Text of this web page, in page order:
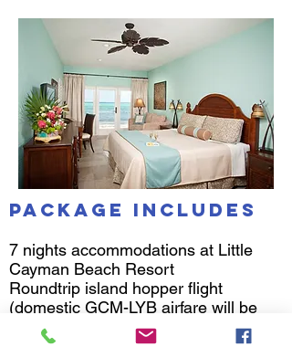
Package Includes
7 nights accommodations at Little
Cayman Beach Resort
Roundtrip island hopper flight
(domestic GCM-LYB airfare will be
available around September 2025)
Round-trip ground airport/hotel